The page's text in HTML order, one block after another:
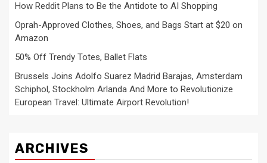
How Reddit Plans to Be the Antidote to AI Shopping
Oprah-Approved Clothes, Shoes, and Bags Start at $20 on
Amazon
50% Off Trendy Totes, Ballet Flats
Brussels Joins Adolfo Suarez Madrid Barajas, Amsterdam
Schiphol, Stockholm Arlanda And More to Revolutionize
European Travel: Ultimate Airport Revolution!
ARCHIVES